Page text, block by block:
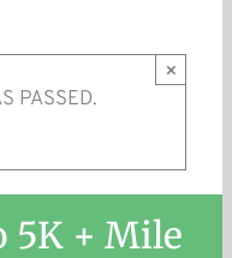
PASSED.
×
5K + Mile